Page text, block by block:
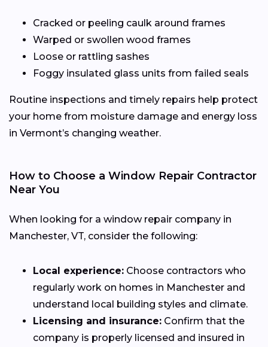
Cracked or peeling caulk around frames
Warped or swollen wood frames
Loose or rattling sashes
Foggy insulated glass units from failed seals
Routine inspections and timely repairs help protect
your home from moisture damage and energy loss
in Vermont’s changing weather.
How to Choose a Window Repair Contractor
Near You
When looking for a window repair company in
Manchester, VT, consider the following:
Local experience: Choose contractors who
regularly work on homes in Manchester and
understand local building styles and climate.
Licensing and insurance: Confirm that the
company is properly licensed and insured in